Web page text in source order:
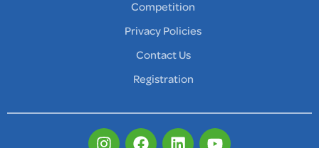
Competition
Privacy Policies
Contact Us
Registration